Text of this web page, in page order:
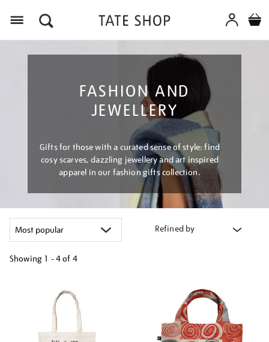
FASHION AND
JEWELLERY
Gifts for those with a curated sense of style: find
cosy scarves, dazzling jewellery and art inspired
apparel in our fashion gifts collection.
Refined by
Showing 1 - 4 of 4